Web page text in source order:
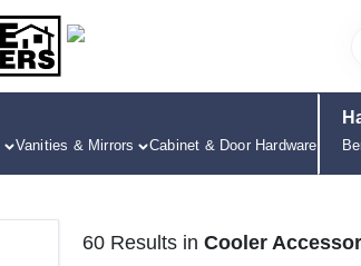
Vanities & Mirrors Cabinet & Door Hardware
60Results in Cooler